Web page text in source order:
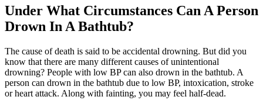
Under What Circumstances Can A Person
Drown In A Bathtub?
The cause of death is said to be accidental drowning. But did you
know that there are many different causes of unintentional
drowning? People with low BP can also drown in the bathtub. A
person can drown in the bathtub due to low BP, intoxication, stroke
or heart attack. Along with fainting, you may feel half-dead.